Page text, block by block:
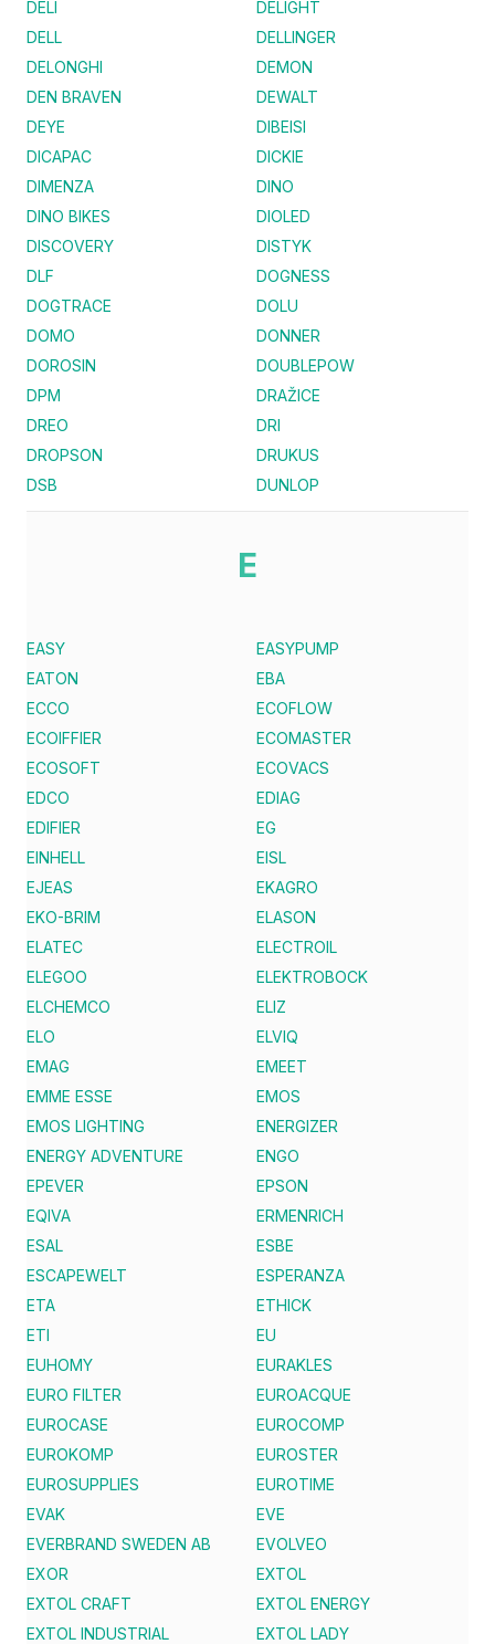
DELI
DELIGHT
DELL
DELLINGER
DELONGHI
DEMON
DEN BRAVEN
DEWALT
DEYE
DIBEISI
DICAPAC
DICKIE
DIMENZA
DINO
DINO BIKES
DIOLED
DISCOVERY
DISTYK
DLF
DOGNESS
DOGTRACE
DOLU
DOMO
DONNER
DOROSIN
DOUBLEPOW
DPM
DRAŽICE
DREO
DRI
DROPSON
DRUKUS
DSB
DUNLOP
E
EASY
EASYPUMP
EATON
EBA
ECCO
ECOFLOW
ECOIFFIER
ECOMASTER
ECOSOFT
ECOVACS
EDCO
EDIAG
EDIFIER
EG
EINHELL
EISL
EJEAS
EKAGRO
EKO-BRIM
ELASON
ELATEC
ELECTROIL
ELEGOO
ELEKTROBOCK
ELCHEMCO
ELIZ
ELO
ELVIQ
EMAG
EMEET
EMME ESSE
EMOS
EMOS LIGHTING
ENERGIZER
ENERGY ADVENTURE
ENGO
EPEVER
EPSON
EQIVA
ERMENRICH
ESAL
ESBE
ESCAPEWELT
ESPERANZA
ETA
ETHICK
ETI
EU
EUHOMY
EURAKLES
EURO FILTER
EUROACQUE
EUROCASE
EUROCOMP
EUROKOMP
EUROSTER
EUROSUPPLIES
EUROTIME
EVAK
EVE
EVERBRAND SWEDEN AB
EVOLVEO
EXOR
EXTOL
EXTOL CRAFT
EXTOL ENERGY
EXTOL INDUSTRIAL
EXTOL LADY